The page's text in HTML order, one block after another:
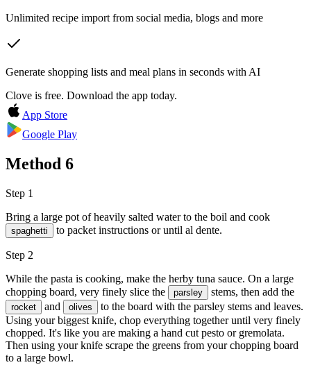
Unlimited recipe import from social media, blogs and more
Generate shopping lists and meal plans in seconds with AI
Clove is free. Download the app today.
App Store
Google Play
Method 6
Step 1
Bring a large pot of heavily salted water to the boil and cook
spaghetti to packet instructions or until al dente.
Step 2
While the pasta is cooking, make the herby tuna sauce. On a large
chopping board, very finely slice the
parsley stems, then add the
rocket and olives
to the board with the parsley stems and leaves.
Using your biggest knife, chop everything together until very finely
chopped. It's like you are making a hand cut pesto or gremolata.
Then using your knife scrape the greens from your chopping board
to a large bowl.